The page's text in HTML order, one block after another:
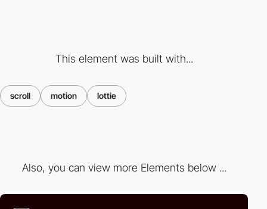
This element was built with...
scroll motion lottie
Also, you can view more Elements below ...